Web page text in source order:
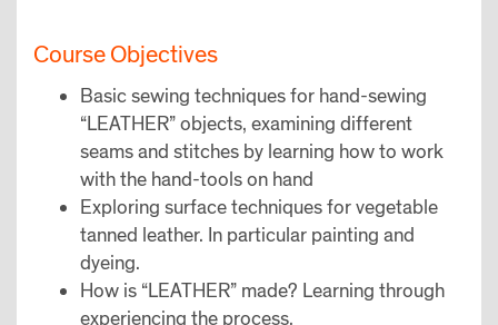
Course Objectives
Basic sewing techniques for hand-sewing
“LEATHER” objects, examining different
seams and stitches by learning how to work
with the hand-tools on hand
Exploring surface techniques for vegetable
tanned leather. In particular painting and
dyeing.
How is “LEATHER” made? Learning through
experiencing the process.